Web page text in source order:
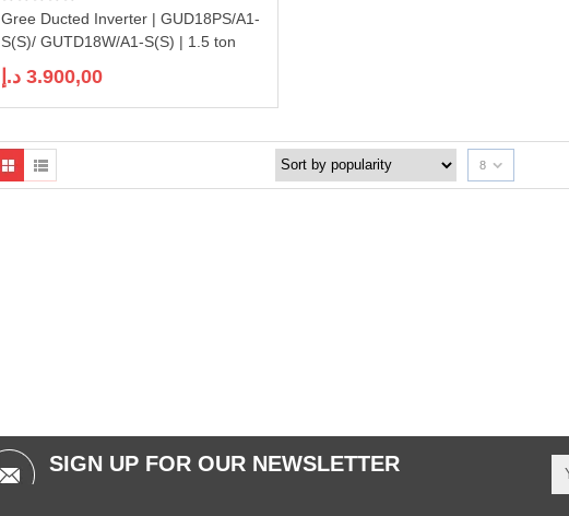
Gree Ducted Inverter | GUD18PS/A1-
S(S)/ GUTD18W/A1-S(S) | 1.5 ton
3.900,00 د.إ
8
SIGN UP FOR OUR NEWSLETTER